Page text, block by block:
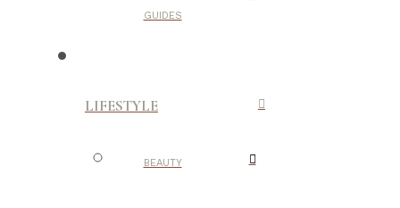
GUIDES
LIFESTYLE
BEAUTY